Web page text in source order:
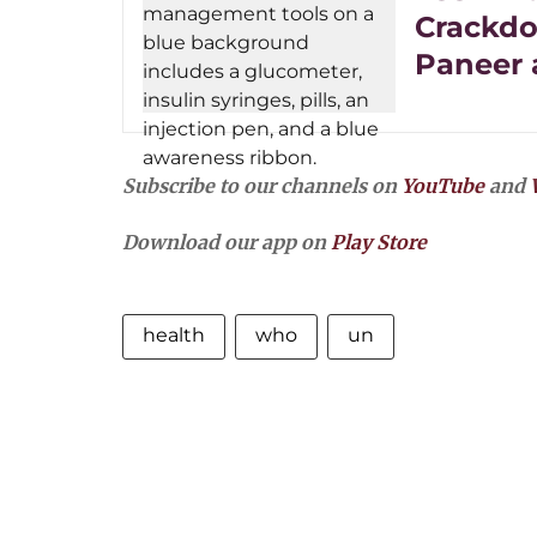
Paneer
Subscribe to our channels on YouTubeand
Download our app onPlay Store
health who un